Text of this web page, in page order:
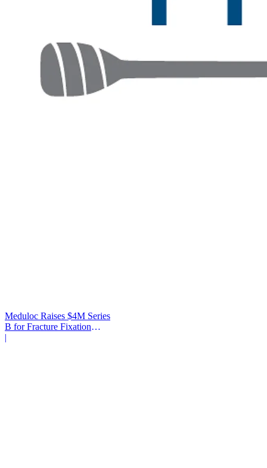
Meduloc Raises $4M Series
B for Fracture Fixation
Platform
|